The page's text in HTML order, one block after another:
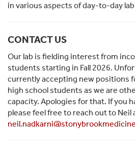
in various aspects of day-to-day
CONTACT US
Our lab is fielding interest from
students starting in Fall 2026.
currently accepting new positions
high school students as we are
capacity. Apologies for that. If you
please feel free to reach out to Neil